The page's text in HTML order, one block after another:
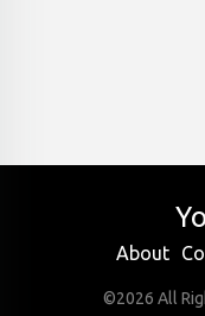
About
©2026 All